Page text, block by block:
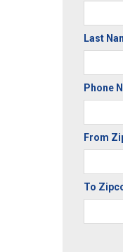
Last
Phone
From
To